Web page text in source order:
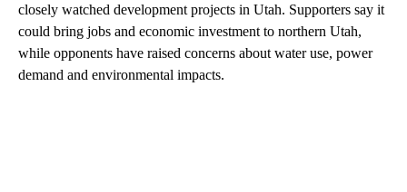
closely watched development projects in Utah. Supporters say it
could bring jobs and economic investment to northern Utah,
while opponents have raised concerns about water use, power
demand and environmental impacts.